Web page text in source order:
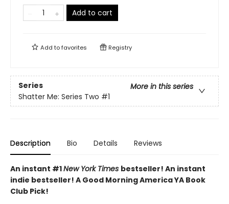
Add to cart
Add tofavorites Registry
Series
More in this series
Shatter Me: Series Two #1
Description Bio Details Reviews
An instant #1New York Times bestseller! An instant
indie bestseller! A Good Morning America YA Book
Club Pick!